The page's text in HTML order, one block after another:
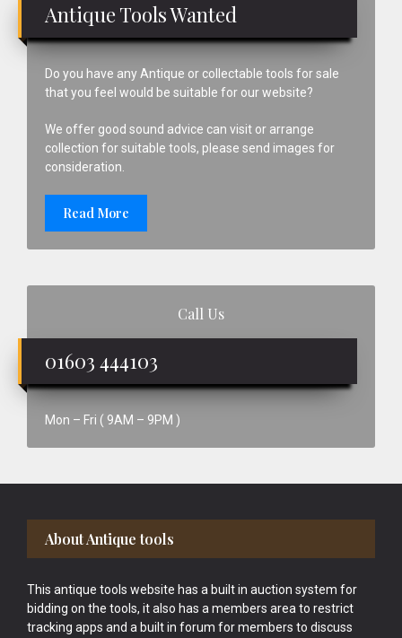
Antique Tools Wanted
Do you have any Antique or collectable tools for sale
that you feel would be suitable for our website?
We offer good sound advice can visit or arrange
collection for suitable tools, please send images for
consideration.
Read More
Call Us
01603 444103
Mon – Fri ( 9AM – 9PM )
Footer
About Antique tools
This antique tools website has a built in auction system for
bidding on the tools, it also has a members area to restrict
tracking apps and a built in forum for members to discuss